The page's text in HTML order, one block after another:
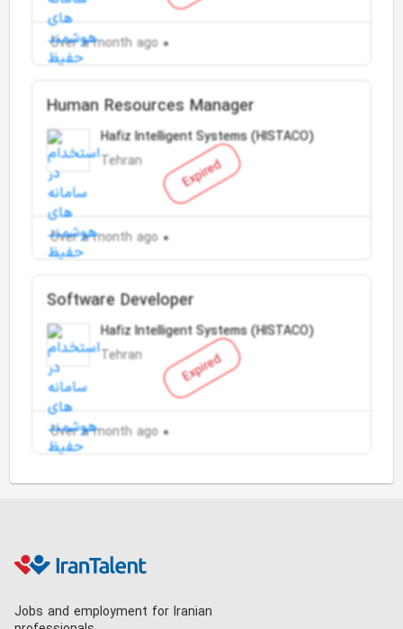
Over a month ago
Expired
Human Resources Manager
Hafiz Intelligent Systems (HISTACO)
Tehran
Over a month ago
Expired
Software Developer
Hafiz Intelligent Systems (HISTACO)
Tehran
Over a month ago
Jobs and employment for Iranian